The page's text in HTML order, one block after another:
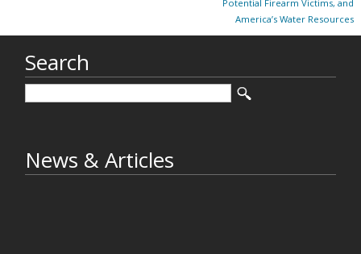
Potential Firearm Victims, and
America’s Water Resources
Search
News & Articles